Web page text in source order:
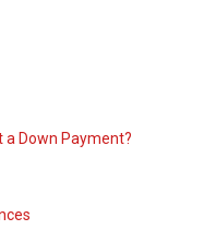
a Down Payment?